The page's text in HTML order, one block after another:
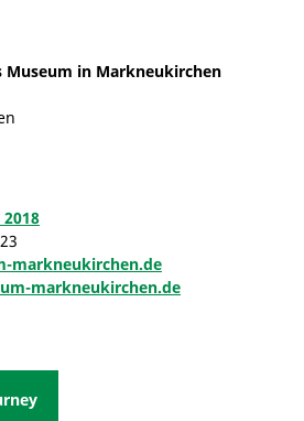
in Markneukirchen
2018
markneukirchen.de
markneukirchen.de